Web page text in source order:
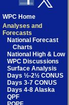
WPC Home
Analyses and
Forecasts
National Forecast
Charts
National High & Low
WPC Discussions
Surface Analysis
Days ½-2½ CONUS
Days 3-7 CONUS
Days 4-8 Alaska
QPF